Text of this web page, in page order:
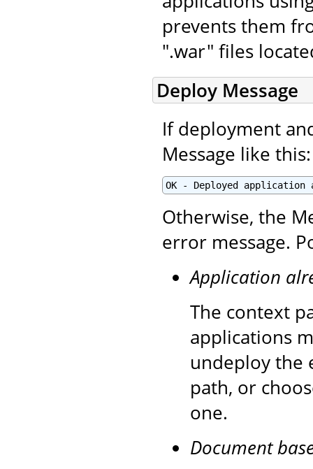
prevents them
".war" files
Deploy Message
If deployment
Message like this:
OK - Deployed
Otherwise, the
error message.
Application
The context
applications
undeploy the
path, or
one.
Document